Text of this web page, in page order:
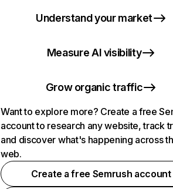
Understand your market
Measure AI visibility
Grow organic traffic
Want to explore more? Create a free
account to research any website, track
and discover what's happening across
web.
Create a free Semrush account